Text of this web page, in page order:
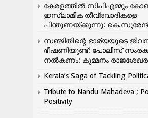
കേരളത്തിൽ സിപിഎമ്മും
ഇസ്ലാമിക തീവ്രവാദികളെ
പിന്തുണയ്ക്കുന്നു:
സഞ്ജിതിന്റെ ഭാര്യയുടെ
ഭീഷണിയുണ്ട്: പോലീസ്
നൽകണം: കുമ്മനം
Kerala’s Saga of Tackling
Tribute to Nandu Mahadeva ;
Positivity